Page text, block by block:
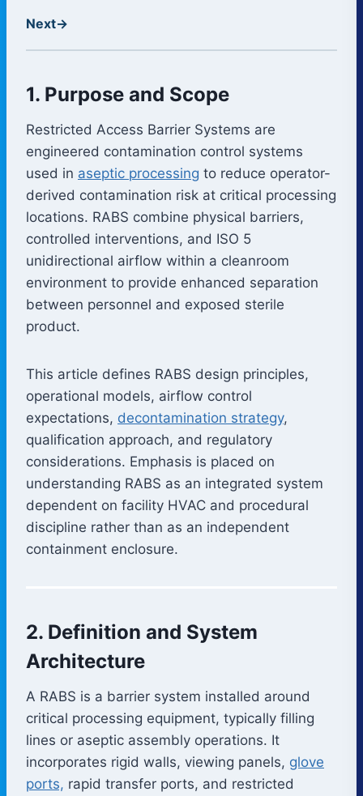
Next→
1. Purpose and Scope
Restricted Access Barrier Systems are
engineered contamination control systems
used in aseptic processing to reduce operator-
derived contamination risk at critical processing
locations. RABS combine physical barriers,
controlled interventions, and ISO 5
unidirectional airflow within a cleanroom
environment to provide enhanced separation
between personnel and exposed sterile
product.
This article defines RABS design principles,
operational models, airflow control
expectations, decontamination strategy,
qualification approach, and regulatory
considerations. Emphasis is placed on
understanding RABS as an integrated system
dependent on facility HVAC and procedural
discipline rather than as an independent
containment enclosure.
2. Definition and System
Architecture
A RABS is a barrier system installed around
critical processing equipment, typically filling
lines or aseptic assembly operations. It
incorporates rigid walls, viewing panels, glove
ports, rapid transfer ports, and restricted